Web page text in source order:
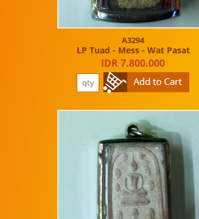
A3294
LP Tuad - Mess - Wat Pasat
IDR 7.800.000